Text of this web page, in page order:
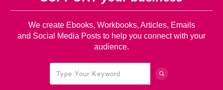
We create Ebooks, Workbooks, Articles, Emails
and Social Media Posts to help you connect with your
audience.